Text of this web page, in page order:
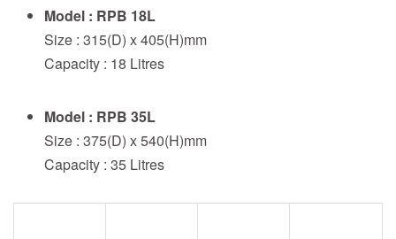
Model : RPB 18L
Size : 315(D) x 405(H)mm
Capacity : 18 Litres
Model : RPB 35L
Size : 375(D) x 540(H)mm
Capacity : 35 Litres